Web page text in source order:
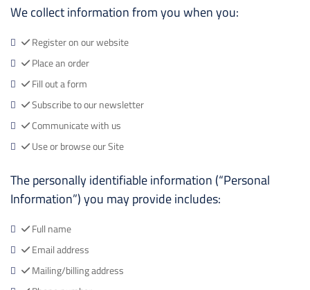
We collect information from you when you:
Register on our website
Place an order
Fill out a form
Subscribe to our newsletter
Communicate with us
Use or browse our Site
The personally identifiable information (“Personal
Information”) you may provide includes:
Full name
Email address
Mailing/billing address